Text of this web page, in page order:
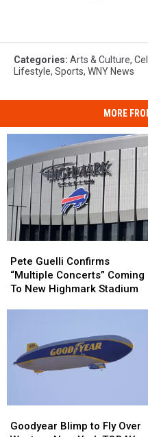
Categories: Arts & Culture,
Lifestyle, Sports, WNY News
MORE
Guelli
Confirms
“Multiple
Highmark
Stadium
Pete Guelli Confirms
“Multiple Concerts” Coming
To New Highmark Stadium
Guelli
Confirms
“Multiple
New
Highmark
Stadium
Blimp
Goodyear Blimp to Fly Over
Blimp